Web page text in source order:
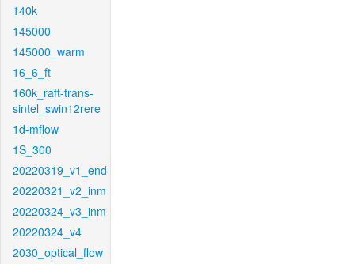
140k
145000
145000_warm
16_6_ft
160k_raft-trans-
sintel_swin12rere
1d-mflow
1S_300
20220319_v1_end
20220321_v2_inm
20220324_v3_inm
20220324_v4
2030_optical_flow